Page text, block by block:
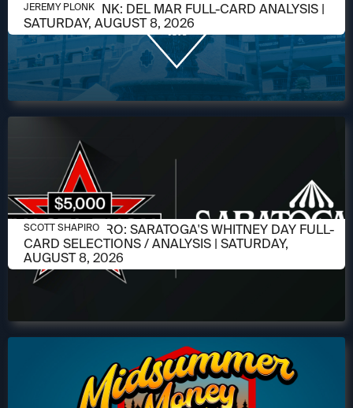
AUGUST 6, 2026
JEREMY PLONK: DEL MAR FULL-CARD ANALYSIS |
SATURDAY, AUGUST 8, 2026
JEREMY PLONK
AUGUST 6, 2026
SCOTT SHAPIRO: SARATOGA'S WHITNEY DAY FULL-
CARD SELECTIONS / ANALYSIS | SATURDAY,
AUGUST 8, 2026
SCOTT SHAPIRO